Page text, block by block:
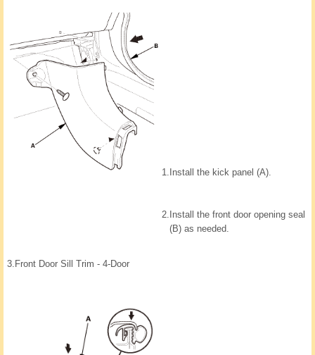
1. Install the kick panel (A).
2. Install the front door opening seal
(B) as needed.
3. Front Door Sill Trim - 4-Door